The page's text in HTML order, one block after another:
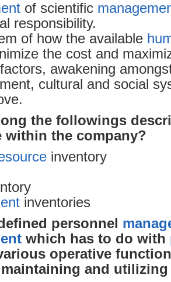
of scientific
responsibility.
of how the available
the cost and
awakening
cultural and social
the followings
within the company?
inventory
inventories
personnel
which has to do with
operative
and